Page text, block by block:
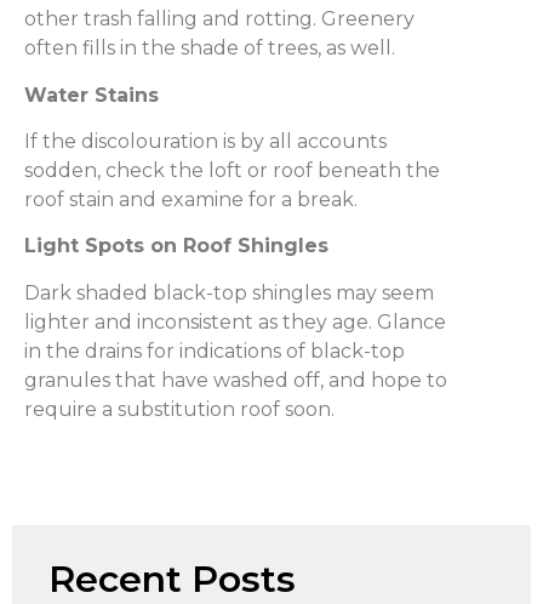
other trash falling and rotting. Greenery
often fills in the shade of trees, as well.
Water Stains
If the discolouration is by all accounts
sodden, check the loft or roof beneath the
roof stain and examine for a break.
Light Spots on Roof Shingles
Dark shaded black-top shingles may seem
lighter and inconsistent as they age. Glance
in the drains for indications of black-top
granules that have washed off, and hope to
require a substitution roof soon.
Recent Posts